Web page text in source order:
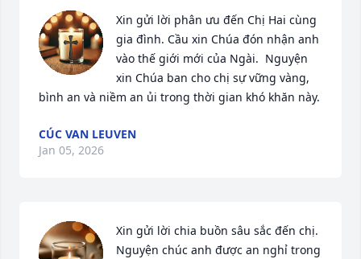
Xin gửi lời phân ưu đến Chị Hai cùng
gia đình. Cầu xin Chúa đón nhận anh
vào thế giới mới của Ngài.  Nguyện
xin Chúa ban cho chị sự vững vàng,
bình an và niềm an ủi trong thời gian khó khăn này.
CÚC VAN LEUVEN
Jan 05, 2026
Xin gửi lời chia buồn sâu sắc đến chị.
Nguyện chúc anh được an nghỉ trong